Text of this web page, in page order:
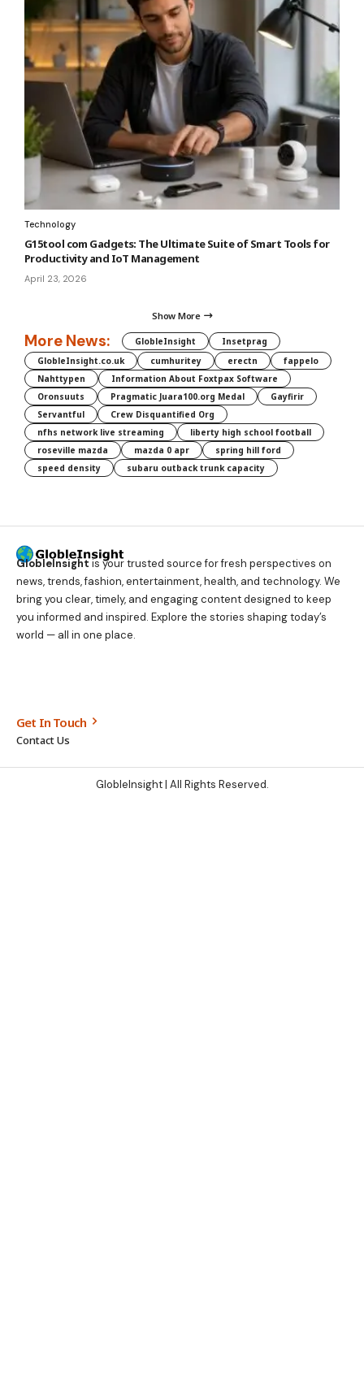
Technology
G15tool com Gadgets: The Ultimate Suite of Smart Tools for
Productivity and IoT Management
April 23, 2026
Show More
More News: GlobleInsight
Insetprag
GlobleInsight.co.uk
cumhuritey erectn
fappelo
Nahttypen
Information About Foxtpax Software
Oronsuuts
Pragmatic Juara100.org Medal
Gayfirir
Servantful
Crew Disquantified Org
nfhs network live streaming
liberty high school football
roseville mazda
mazda 0 apr
spring hill ford
speed density
subaru outback trunk capacity
GlobleInsightis your trusted source for fresh perspectives on
news, trends, fashion, entertainment, health, and technology. We
bring you clear, timely, and engaging content designed to keep
you informed and inspired. Explore the stories shaping today’s
world — all in one place.
Get In Touch
Contact Us
GlobleInsight| All Rights Reserved.